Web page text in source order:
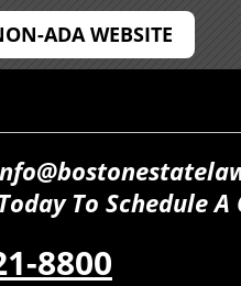
ADA WEBSITE
To Schedule
8800